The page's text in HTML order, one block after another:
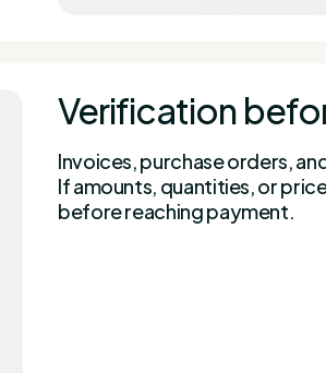
Verification
Invoices, purchase orders,
If amounts, quantities, or
before reaching payment.